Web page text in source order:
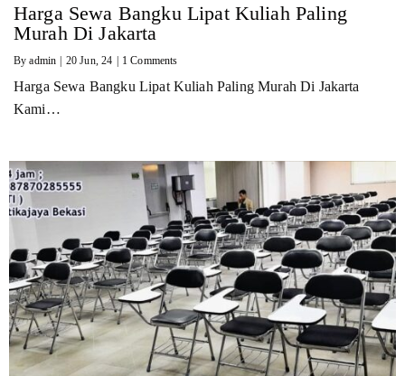
Harga Sewa Bangku Lipat Kuliah Paling
Murah Di Jakarta
Byadmin | 20 Jun, 24 | 1 Comments
Harga Sewa Bangku Lipat Kuliah Paling Murah Di Jakarta
Kami…